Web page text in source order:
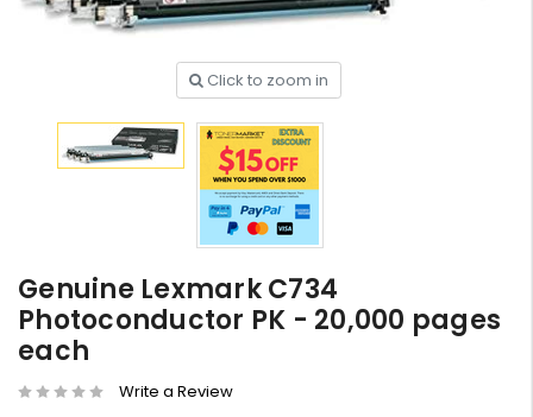
HP #416X + #416A
for LaserJet Pro
M454/479 Printer
$819.99
Black Toner W2040X -
Click to zoom in
Genuine Lexmark C734
Photoconductor PK - 20,000 pages
each
Write a Review